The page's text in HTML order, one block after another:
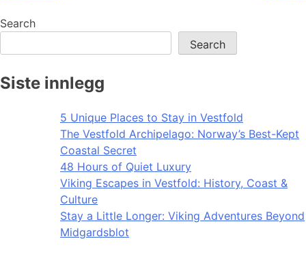
Search
Search
Siste innlegg
5 Unique Places to Stay in Vestfold
The Vestfold Archipelago: Norway’s Best-Kept
Coastal Secret
48 Hours of Quiet Luxury
Viking Escapes in Vestfold: History, Coast &
Culture
Stay a Little Longer: Viking Adventures Beyond
Midgardsblot